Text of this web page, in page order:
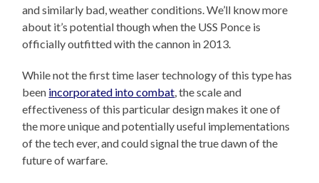
and similarly bad, weather conditions. We’ll know more
about it’s potential though when the USS Ponce is
officially outfitted with the cannon in 2013.
While not the first time laser technology of this type has
been incorporated into combat, the scale and
effectiveness of this particular design makes it one of
the more unique and potentially useful implementations
of the tech ever, and could signal the true dawn of the
future of warfare.